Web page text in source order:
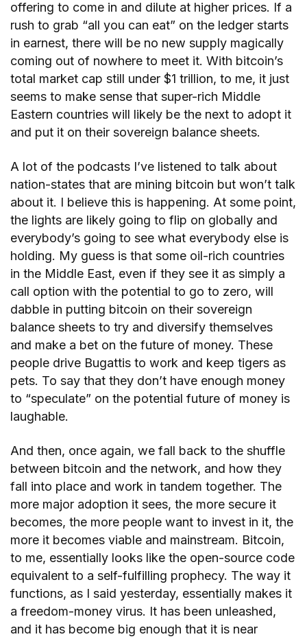
offering to come in and dilute at higher prices. If a
rush to grab “all you can eat” on the ledger starts
in earnest, there will be no new supply magically
coming out of nowhere to meet it. With bitcoin’s
total market cap still under $1 trillion, to me, it just
seems to make sense that super-rich Middle
Eastern countries will likely be the next to adopt it
and put it on their sovereign balance sheets.
A lot of the podcasts I’ve listened to talk about
nation-states that are mining bitcoin but won’t talk
about it. I believe this is happening. At some point,
the lights are likely going to flip on globally and
everybody’s going to see what everybody else is
holding. My guess is that some oil-rich countries
in the Middle East, even if they see it as simply a
call option with the potential to go to zero, will
dabble in putting bitcoin on their sovereign
balance sheets to try and diversify themselves
and make a bet on the future of money. These
people drive Bugattis to work and keep tigers as
pets. To say that they don’t have enough money
to “speculate” on the potential future of money is
laughable.
And then, once again, we fall back to the shuffle
between bitcoin and the network, and how they
fall into place and work in tandem together. The
more major adoption it sees, the more secure it
becomes, the more people want to invest in it, the
more it becomes viable and mainstream. Bitcoin,
to me, essentially looks like the open-source code
equivalent to a self-fulfilling prophecy. The way it
functions, as I said yesterday, essentially makes it
a freedom-money virus. It has been unleashed,
and it has become big enough that it is near